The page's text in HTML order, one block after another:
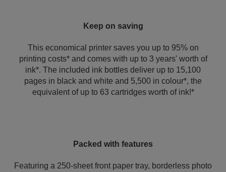
Keep on saving
This economical printer saves you up to 95% on
printing costs* and comes with up to 3 years' worth of
ink*. The included ink bottles deliver up to 15,100
pages in black and white and 5,500 in colour*, the
equivalent of up to 63 cartridges worth of ink!*
Packed with features
Featuring a 250-sheet front paper tray, borderless photo